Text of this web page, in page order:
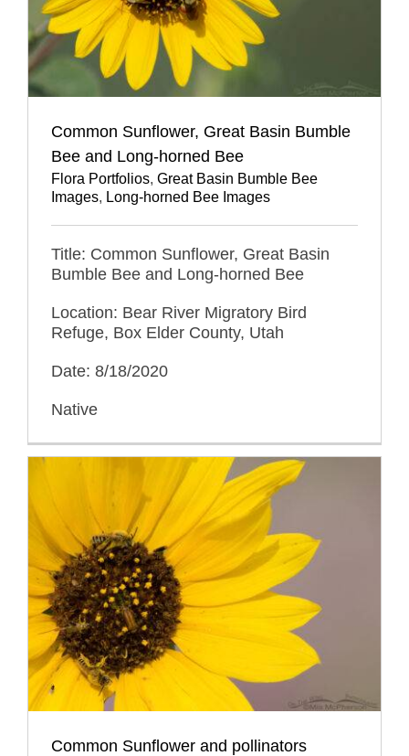
Common Sunflower, Great Basin Bumble
Bee and Long-horned Bee
Flora Portfolios, Great Basin Bumble Bee
Images, Long-horned Bee Images
Title: Common Sunflower, Great Basin
Bumble Bee and Long-horned Bee
Location: Bear River Migratory Bird
Refuge, Box Elder County, Utah
Date: 8/18/2020
Native
Common Sunflower and pollinators